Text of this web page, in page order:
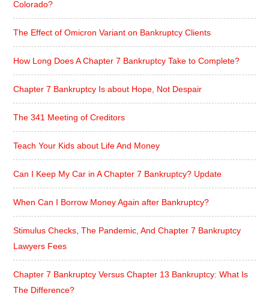
Colorado?
The Effect of Omicron Variant on Bankruptcy Clients
How Long Does A Chapter 7 Bankruptcy Take to Complete?
Chapter 7 Bankruptcy Is about Hope, Not Despair
The 341 Meeting of Creditors
Teach Your Kids about Life And Money
Can I Keep My Car in A Chapter 7 Bankruptcy? Update
When Can I Borrow Money Again after Bankruptcy?
Stimulus Checks, The Pandemic, And Chapter 7 Bankruptcy
Lawyers Fees
Chapter 7 Bankruptcy Versus Chapter 13 Bankruptcy: What Is
The Difference?